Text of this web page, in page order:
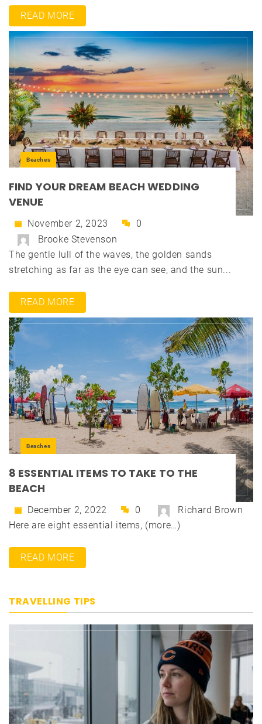
READ MORE
Beaches
FIND YOUR DREAM BEACH WEDDING
VENUE
November 2, 2023
0
Brooke Stevenson
The gentle lull of the waves, the golden sands
stretching as far as the eye can see, and the sun...
READ MORE
Beaches
8 ESSENTIAL ITEMS TO TAKE TO THE
BEACH
December 2, 2022 0
Richard Brown
Here are eight essential items, (more…)
READ MORE
TRAVELLING TIPS